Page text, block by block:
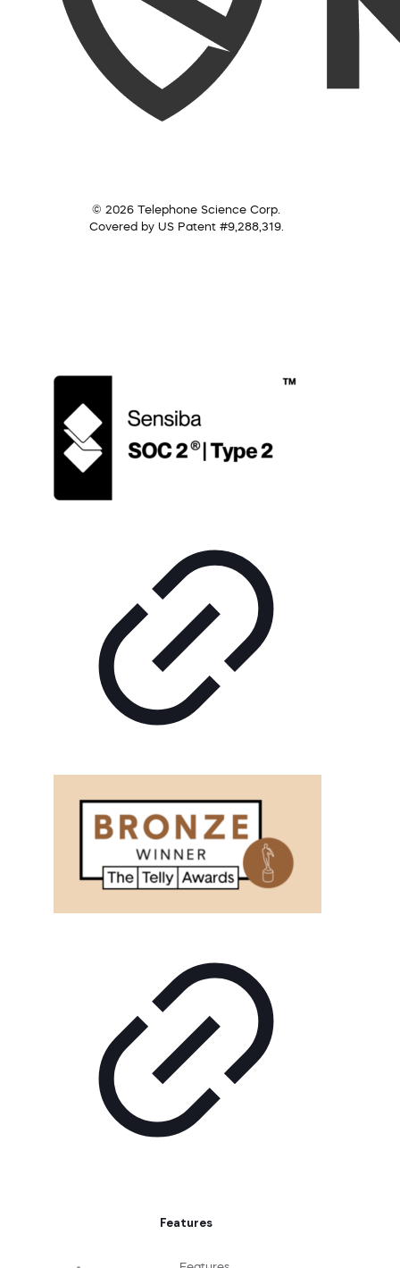
© 2026 Telephone Science Corp.
Covered by US Patent #9,288,319.
Features